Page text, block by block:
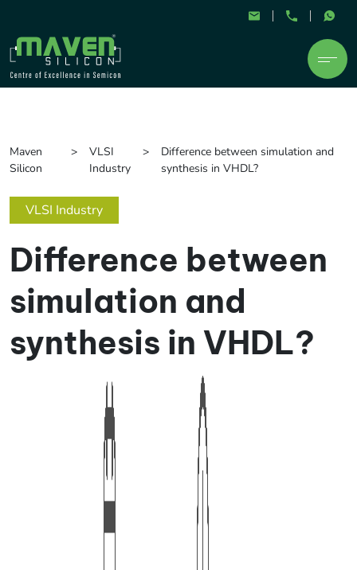
Maven
Silicon
VLSI
Industry
Difference between simulation and
synthesis in VHDL?
VLSI Industry
Difference between
simulation and
synthesis in VHDL?